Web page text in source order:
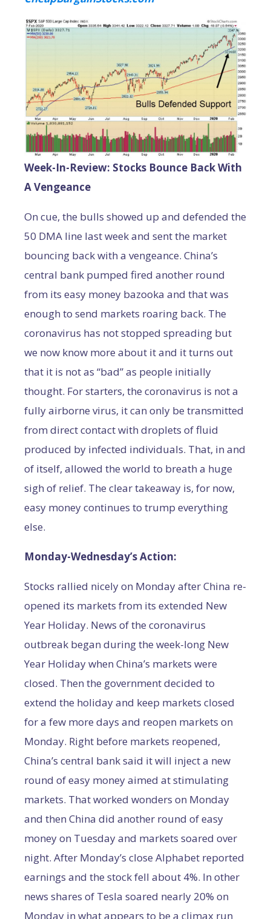
Week-In-Review: Stocks Bounce Back With
A Vengeance
On cue, the bulls showed up and defended the
50 DMA line last week and sent the market
bouncing back with a vengeance. China’s
central bank pumped fired another round
from its easy money bazooka and that was
enough to send markets roaring back. The
coronavirus has not stopped spreading but
we now know more about it and it turns out
that it is not as “bad” as people initially
thought. For starters, the coronavirus is not a
fully airborne virus, it can only be transmitted
from direct contact with droplets of fluid
produced by infected individuals. That, in and
of itself, allowed the world to breath a huge
sigh of relief. The clear takeaway is, for now,
easy money continues to trump everything
else.
Monday-Wednesday’s Action:
Stocks rallied nicely on Monday after China re-
opened its markets from its extended New
Year Holiday. News of the coronavirus
outbreak began during the week-long New
Year Holiday when China’s markets were
closed. Then the government decided to
extend the holiday and keep markets closed
for a few more days and reopen markets on
Monday. Right before markets reopened,
China’s central bank said it will inject a new
round of easy money aimed at stimulating
markets. That worked wonders on Monday
and then China did another round of easy
money on Tuesday and markets soared over
night. After Monday’s close Alphabet reported
earnings and the stock fell about 4%. In other
news shares of Tesla soared nearly 20% on
Monday in what appears to be a climax run